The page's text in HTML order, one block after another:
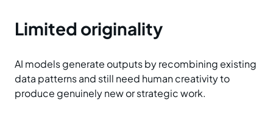
Limited originality
AI models generate outputs by recombining existing
data patterns and still need human creativity to
produce genuinely new or strategic work.